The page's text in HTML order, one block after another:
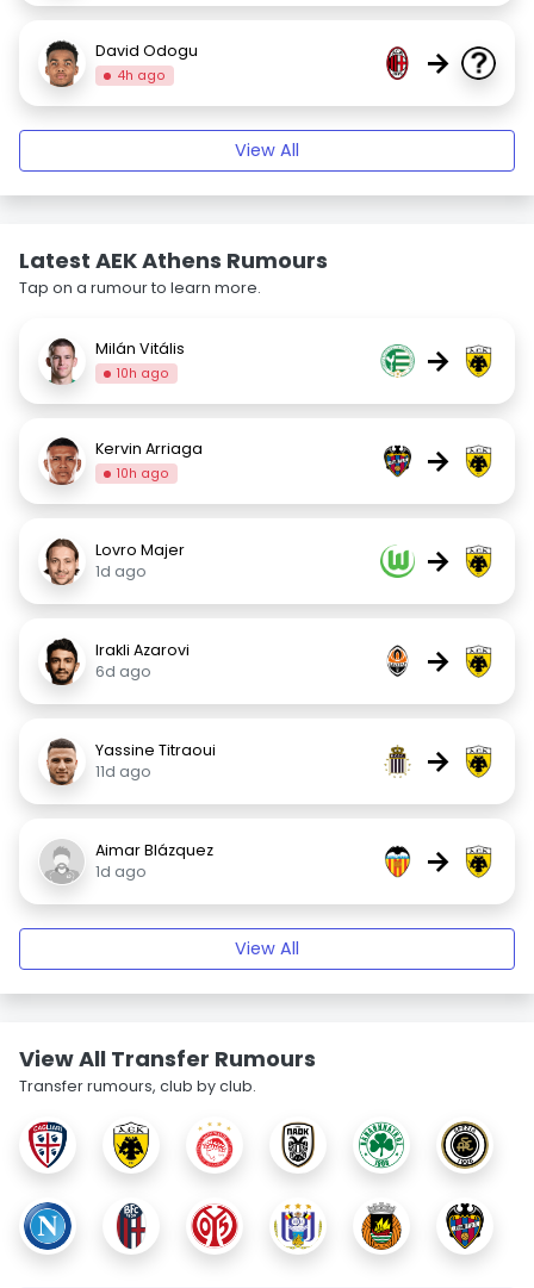
David Odogu
4h ago →
View All
Latest AEK Athens Rumours
Tap on a rumour to learn more.
Milán Vitális
10h ago →
Kervin Arriaga
10h ago →
Lovro Majer
1d ago
→
Irakli Azarovi
6d ago
→
Yassine Titraoui
11d ago
→
Aimar Blázquez
1d ago
→
View All
View All Transfer Rumours
Transfer rumours, club by club.